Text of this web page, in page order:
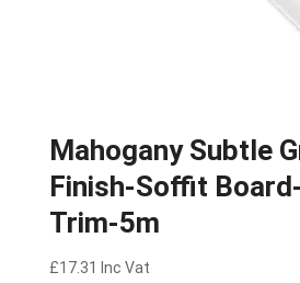
Mahogany Subtle
Finish-Soffit
Trim-5m
£17.31 Inc Vat